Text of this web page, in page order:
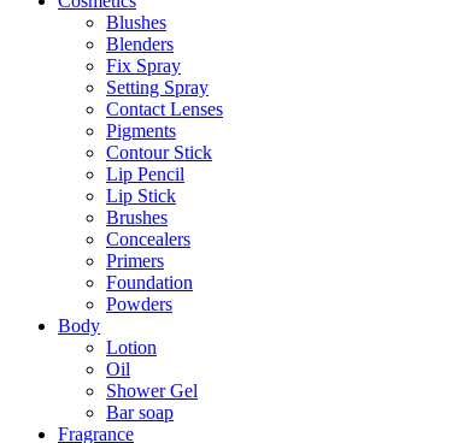
Blushes
Blenders
Fix Spray
Setting Spray
Contact Lenses
Pigments
Contour Stick
Lip Pencil
Lip Stick
Brushes
Concealers
Primers
Foundation
Powders
Body
Lotion
Oil
Shower Gel
Bar soap
Fragrance